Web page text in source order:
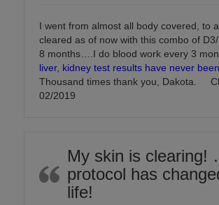
I went from almost all body covered, to
cleared as of now with this combo of
8 months….I do blood work every 3
liver, kidney test results have never
Thousand times thank you, Dakota.
02/2019
My skin is clearing!
protocol has
life!